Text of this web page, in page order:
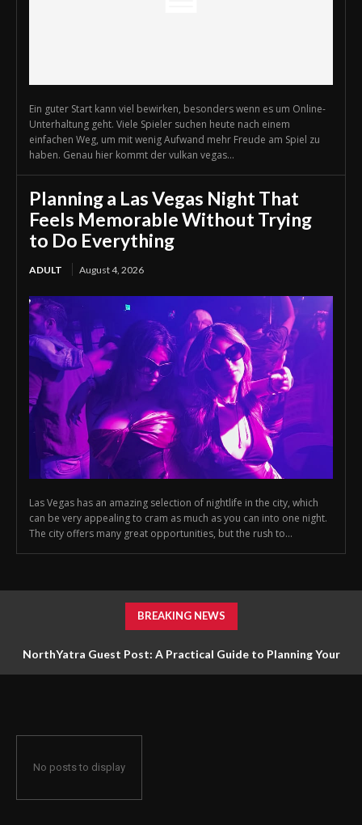
Ein guter Start kann viel bewirken, besonders wenn es um Online-
Unterhaltung geht. Viele Spieler suchen heute nach einem
einfachen Weg, um mit wenig Aufwand mehr Freude am Spiel zu
haben. Genau hier kommt der vulkan vegas...
Planning a Las Vegas Night That
Feels Memorable Without Trying
to Do Everything
ADULT August 4, 2026
Las Vegas has an amazing selection of nightlife in the city, which
can be very appealing to cram as much as you can into one night.
The city offers many great opportunities, but the rush to...
BREAKING NEWS
NorthYatra Guest Post: A Practical Guide to Planning Your
No posts to display